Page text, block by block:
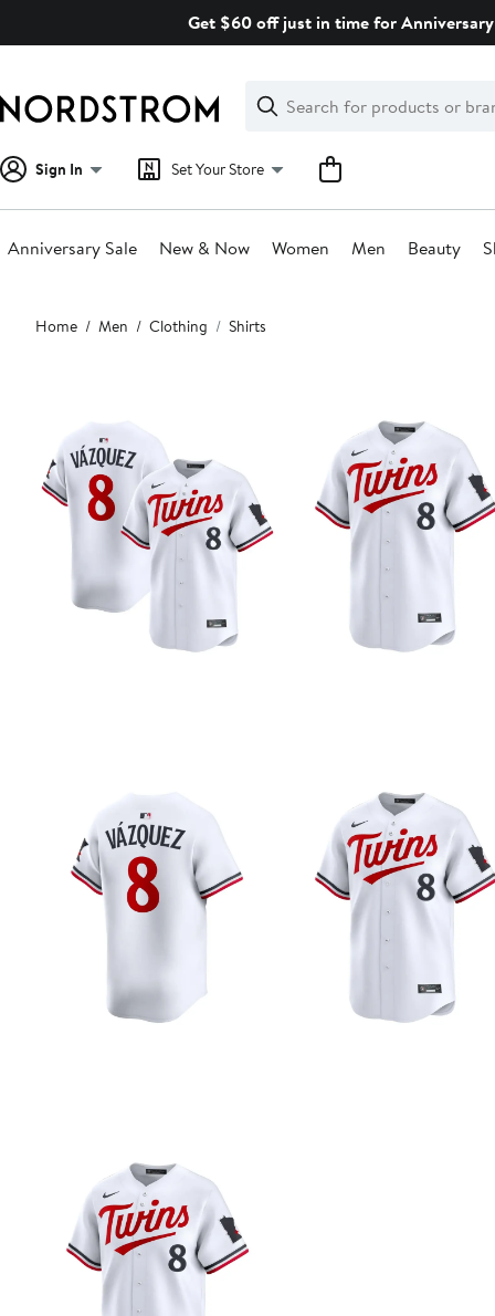
Get $60 off just in time for
Search
Clear
Clear
Search
Sign In Set Your Store
Anniversary Sale New & Now Women Men Beauty
Main
content
Home Men Clothing Shirts